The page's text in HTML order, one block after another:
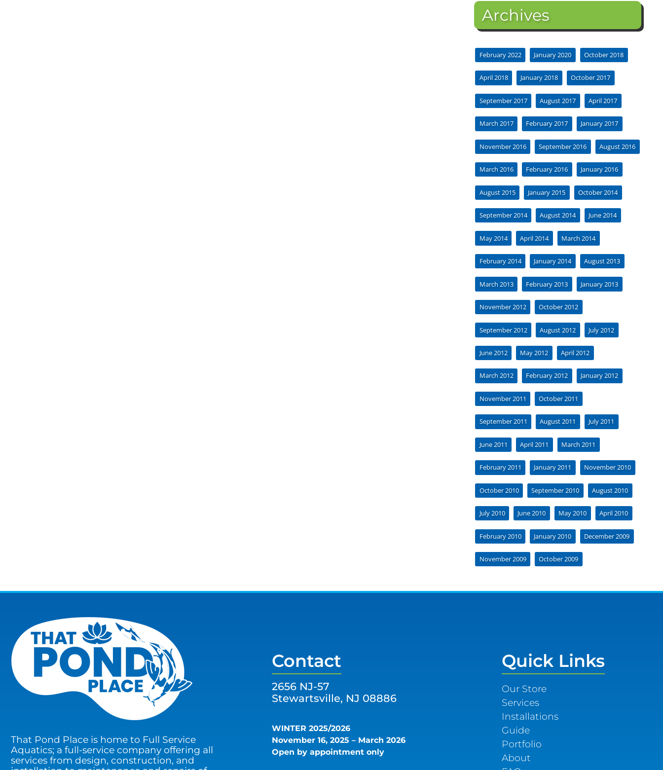
Archives
February 2022 January 2020 October 2018
April 2018 January 2018 October 2017
September 2017 August 2017 April 2017
March 2017 February 2017 January 2017
November 2016 September 2016 August 2016
March 2016 February 2016 January 2016
August 2015 January 2015 October 2014
September 2014 August 2014 June 2014
May 2014 April 2014 March 2014
February 2014 January 2014 August 2013
March 2013 February 2013 January 2013
November 2012 October 2012
September 2012 August 2012 July 2012
June 2012 May 2012 April 2012
March 2012 February 2012 January 2012
November 2011 October 2011
September 2011 August 2011 July 2011
June 2011 April 2011 March 2011
February 2011 January 2011 November 2010
October 2010 September 2010 August 2010
July 2010 June 2010 May 2010 April 2010
February 2010 January 2010 December 2009
November 2009 October 2009
That Pond Place is home to Full Service
Aquatics; a full-service company offering all
services from design, construction, and
Contact
2656 NJ-57
Stewartsville, NJ 08886
WINTER 2025/2026
November 16, 2025 – March 2026
Open by appointment only
Quick Links
Our Store
Services
Installations
Guide
Portfolio
About